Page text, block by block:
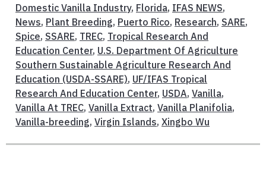
Domestic Vanilla Industry, Florida, IFAS NEWS,
News, Plant Breeding, Puerto Rico, Research, SARE,
Spice, SSARE, TREC, Tropical Research And
Education Center, U.S. Department Of Agriculture
Southern Sustainable Agriculture Research And
Education (USDA-SSARE), UF/IFAS Tropical
Research And Education Center, USDA, Vanilla,
Vanilla At TREC, Vanilla Extract, Vanilla Planifolia,
Vanilla-breeding, Virgin Islands, Xingbo Wu